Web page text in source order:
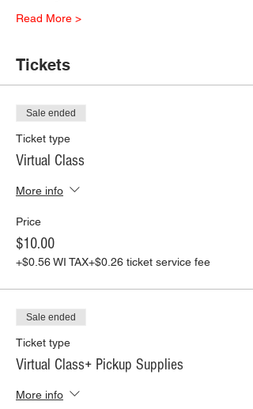
Read More >
Tickets
Sale ended
Ticket type
Virtual Class
More info
Price
$10.00
+$0.56 WI TAX+$0.26 ticket service fee
Sale ended
Ticket type
Virtual Class+ Pickup Supplies
More info